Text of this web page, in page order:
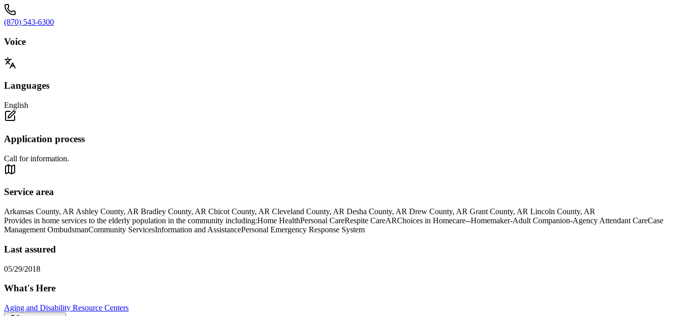
(870) 543-6300
Voice
Languages
English
Application process
Call for information.
Service area
Arkansas County, AR Ashley County, AR Bradley County, AR Chicot County, AR Cleveland County, AR Desha County, AR Drew County, AR Grant County, AR Lincoln County, AR
Provides in home services to the elderly population in the community including:Home HealthPersonal CareRespite CareARChoices in Homecare--Homemaker-Adult Companion-Agency Attendant CareCase
Management OmbudsmanCommunity ServicesInformation and AssistancePersonal Emergency Response System
Last assured
05/29/2018
What's Here
Aging and Disability Resource Centers